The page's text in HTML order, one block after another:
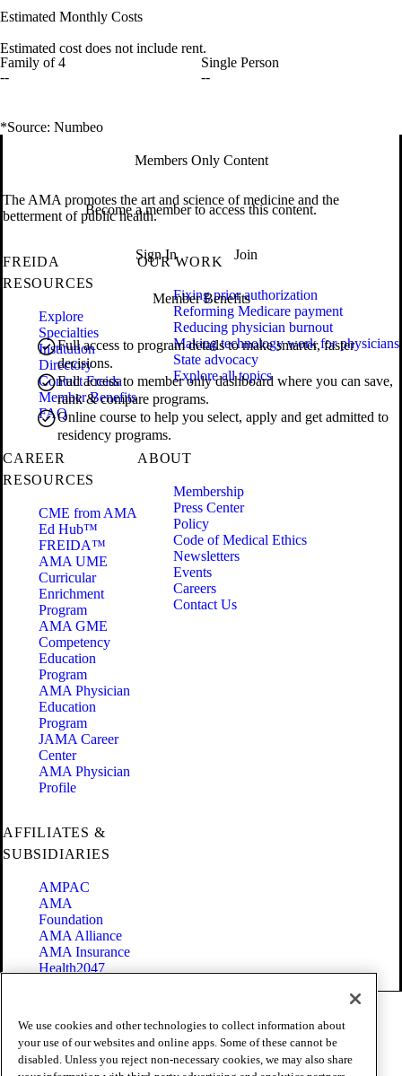
Estimated Monthly Costs
Estimated cost does not include rent.
Family of 4
--
Single Person
--
*Source: Numbeo
Members Only Content
Become a member to access this content.
Sign In Join
Member Benefits
Full access to program details to make smarter, faster
decisions.
Full access to member only dashboard where you can save,
rank & compare programs.
Online course to help you select, apply and get admitted to
residency programs.
The AMA promotes the art and science of medicine and the
betterment of public health.
FREIDA
RESOURCES
Explore
Specialties
Institution
Directory
Contact Freida
Member Benefits
FAQ
OUR WORK
Fixing prior authorization
Reforming Medicare payment
Reducing physician burnout
Making technology work for physicians
State advocacy
Explore all topics
CAREER
RESOURCES
CME from AMA
Ed Hub™
FREIDA™
AMA UME
Curricular
Enrichment
Program
AMA GME
Competency
Education
Program
AMA Physician
Education
Program
JAMA Career
Center
AMA Physician
Profile
ABOUT
Membership
Press Center
Policy
Code of Medical Ethics
Newsletters
Events
Careers
Contact Us
AFFILIATES &
SUBSIDIARIES
AMPAC
AMA
Foundation
AMA Alliance
AMA Insurance
Health2047
Terms of Use
Privacy Policy
Website Accessibility
We use cookies and other technologies to collect information about
your use of our websites and online apps. Some of these cannot be
disabled. Unless you reject non-necessary cookies, we may also share